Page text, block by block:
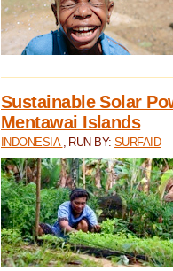
Sustainable Solar
Mentawai Islands
INDONESIA , RUN BY:SURFAID